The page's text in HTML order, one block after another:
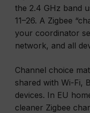
the 2.4 GHz band
11–26. A Zigbee
your coordinator
network, and all
Channel choice
shared with Wi-Fi,
devices. In EU
cleaner Zigbee